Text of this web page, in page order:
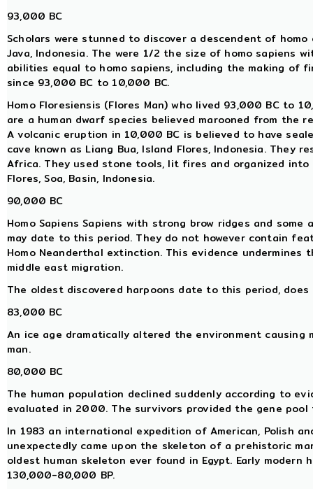
93,000 BC
Scholars were stunned to discover a descendent of
Java, Indonesia. The were 1/2 the size of homo sapiens
abilities equal to homo sapiens, including the making of
since 93,000 BC to 10,000 BC.
Homo Floresiensis (Flores Man) who lived 93,000 BC to
are a human dwarf species believed marooned from the
A volcanic eruption in 10,000 BC is believed to have
cave known as Liang Bua, Island Flores, Indonesia. They
Africa. They used stone tools, lit fires and organized
Flores, Soa, Basin, Indonesia.
90,000 BC
Homo Sapiens Sapiens with strong brow ridges and
may date to this period. They do not however contain
Homo Neanderthal extinction. This evidence undermines
middle east migration.
The oldest discovered harpoons date to this period,
83,000 BC
An ice age dramatically altered the environment
man.
80,000 BC
The human population declined suddenly according to
evaluated in 2000. The survivors provided the gene
In 1983 an international expedition of American, Polish
unexpectedly came upon the skeleton of a prehistoric
oldest human skeleton ever found in Egypt. Early
130,000-80,000 BP.